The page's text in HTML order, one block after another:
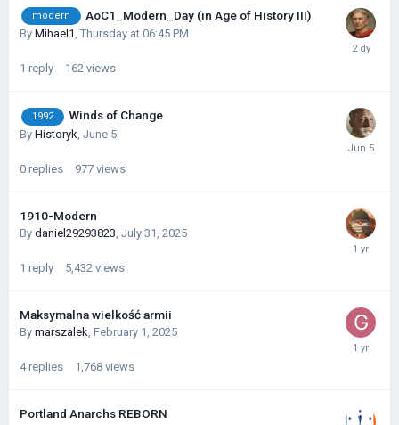
modern AoC1_Modern_Day (in Age of History III)
By Mihael1, Thursday at 06:45 PM
1 reply 162 views
1992 Winds of Change
By Historyk June 5
0 replies 977 views
1910-Modern
By daniel29293823 July 31, 2025
1 reply 5,432 views
Maksymalna wielkość armii
By marszalek February 1, 2025
4 replies 1,768 views
Portland Anarchs REBORN